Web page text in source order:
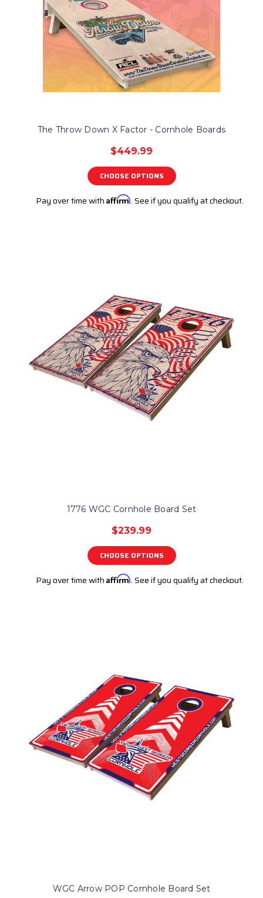
The Throw Down X Factor - Cornhole Boards
$449.99
CHOOSE OPTIONS
Pay over time with Affirm. See if you qualify at checkout.
1776 WGC Cornhole Board Set
$239.99
CHOOSE OPTIONS
Pay over time with Affirm. See if you qualify at checkout.
WGC Arrow POP Cornhole Board Set